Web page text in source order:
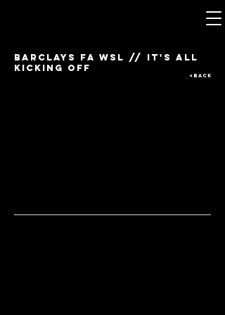
barclays fa wsl // It's all
kicking off
<BACK